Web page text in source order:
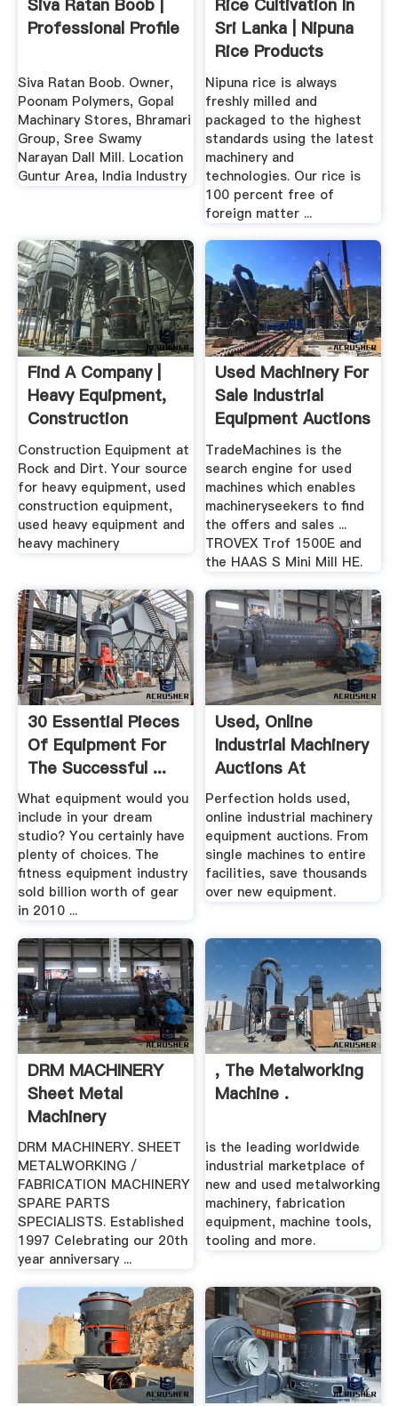
Siva Ratan Boob |
Professional Profile
Siva Ratan Boob. Owner,
Poonam Polymers, Gopal
Machinary Stores, Bhramari
Group, Sree Swamy
Narayan Dall Mill. Location
Guntur Area, India Industry
Rice Cultivation In
Sri Lanka | Nipuna
Rice Products
Nipuna rice is always
freshly milled and
packaged to the highest
standards using the latest
machinery and
technologies. Our rice is
100 percent free of
foreign matter ...
Find A Company |
Heavy Equipment,
Construction
Equipment ...
Construction Equipment at
Rock and Dirt. Your source
for heavy equipment, used
construction equipment,
used heavy equipment and
heavy machinery
Used Machinery For
Sale Industrial
Equipment Auctions
TradeMachines is the
search engine for used
machines which enables
machineryseekers to find
the offers and sales ...
TROVEX Trof 1500E and
the HAAS S Mini Mill HE.
30 Essential Pieces
Of Equipment For
The Successful ...
What equipment would you
include in your dream
studio? You certainly have
plenty of choices. The
fitness equipment industry
sold billion worth of gear
in 2010 ...
Used, Online
Industrial Machinery
Auctions At
Perfection ...
Perfection holds used,
online industrial machinery
equipment auctions. From
single machines to entire
facilities, save thousands
over new equipment.
DRM MACHINERY
Sheet Metal
Machinery
Specialists
DRM MACHINERY. SHEET
METALWORKING /
FABRICATION MACHINERY
SPARE PARTS
SPECIALISTS. Established
1997 Celebrating our 20th
year anniversary ...
, The Metalworking
Machine .
is the leading worldwide
industrial marketplace of
new and used metalworking
machinery, fabrication
equipment, machine tools,
tooling and more.